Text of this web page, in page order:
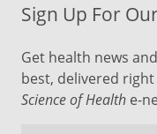
Sign Up For
Get health news
best, delivered
Science of Health e-